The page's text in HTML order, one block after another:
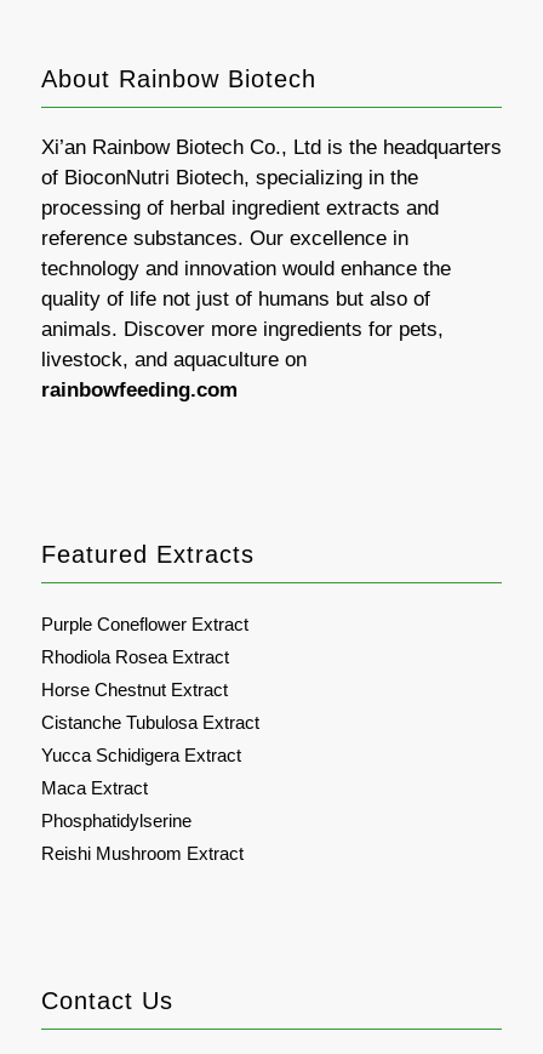
About Rainbow Biotech
Xi’an Rainbow Biotech Co., Ltd is the headquarters
of BioconNutri Biotech, specializing in the
processing of herbal ingredient extracts and
reference substances. Our excellence in
technology and innovation would enhance the
quality of life not just of humans but also of
animals. Discover more ingredients for pets,
livestock, and aquaculture on
rainbowfeeding.com
Featured Extracts
Purple Coneflower Extract
Rhodiola Rosea Extract
Horse Chestnut Extract
Cistanche Tubulosa Extract
Yucca Schidigera Extract
Maca Extract
Phosphatidylserine
Reishi Mushroom Extract
Contact Us